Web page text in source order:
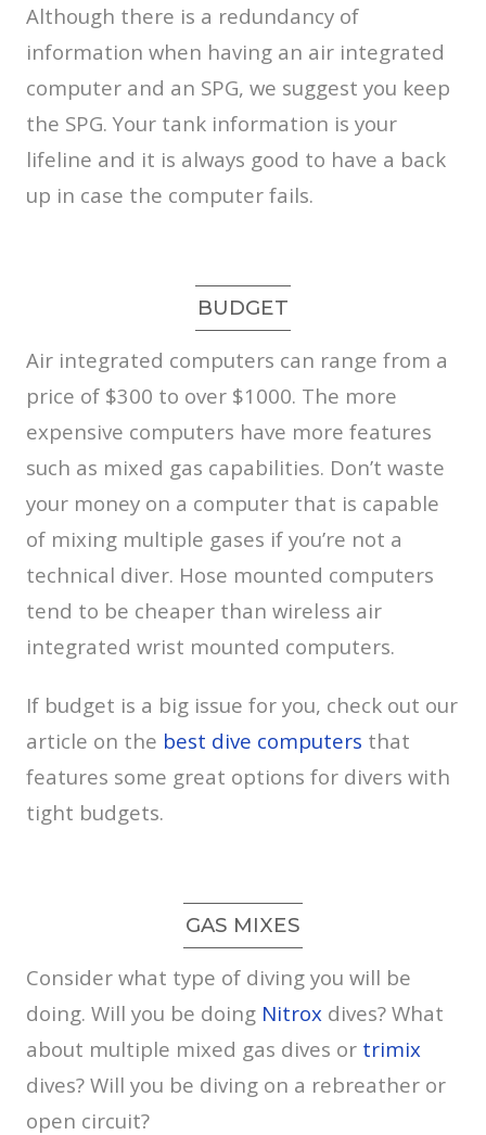
Although there is a redundancy of
information when having an air integrated
computer and an SPG, we suggest you keep
the SPG. Your tank information is your
lifeline and it is always good to have a back
up in case the computer fails.
BUDGET
Air integrated computers can range from a
price of $300 to over $1000. The more
expensive computers have more features
such as mixed gas capabilities. Don’t waste
your money on a computer that is capable
of mixing multiple gases if you’re not a
technical diver. Hose mounted computers
tend to be cheaper than wireless air
integrated wrist mounted computers.
If budget is a big issue for you, check out our
article on the best dive computers that
features some great options for divers with
tight budgets.
GAS MIXES
Consider what type of diving you will be
doing. Will you be doing Nitrox dives? What
about multiple mixed gas dives or trimix
dives? Will you be diving on a rebreather or
open circuit?